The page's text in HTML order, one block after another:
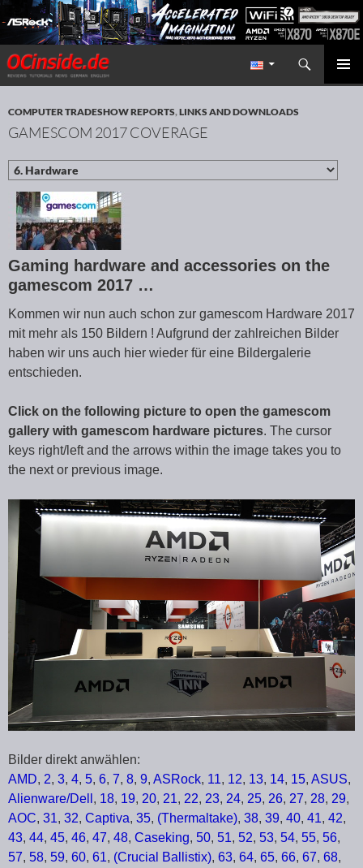
Redaktion ocinside.de PC Hardware Portal International
Search
SKIP TO CONTENT
COMPUTER TRADESHOW REPORTS,LINKS AND DOWNLOADS
GAMESCOM 2017 COVERAGE
Gaming hardware and accessories on the
gamescom 2017 …
Kommen wir nun auch schon zur gamescom Hardware 2017
mit mehr als 150 Bildern ! Aufgrund der zahlreichen Bilder
haben wir uns auch hier wieder für eine Bildergalerie
entschieden.
Click on the following picture to open the gamescom
gallery with gamescom hardware pictures. The cursor
keys right/left and the arrows within the image takes you to
the next or previous image.
Bilder direkt anwählen:
AMD, 2, 3, 4, 5, 6, 7, 8, 9, ASRock, 11, 12, 13, 14, 15, ASUS,
Alienware/Dell , 18, 19, 20, 21, 22, 23, 24, 25, 26, 27, 28, 29,
AOC, 31, 32, Captiva, 35, (Thermaltake), 38, 39, 40, 41, 42,
43, 44, 45, 46, 47, 48, Caseking, 50, 51, 52, 53, 54, 55, 56,
57, 58, 59, 60, 61, (Crucial Ballistix), 63, 64, 65, 66, 67, 68,